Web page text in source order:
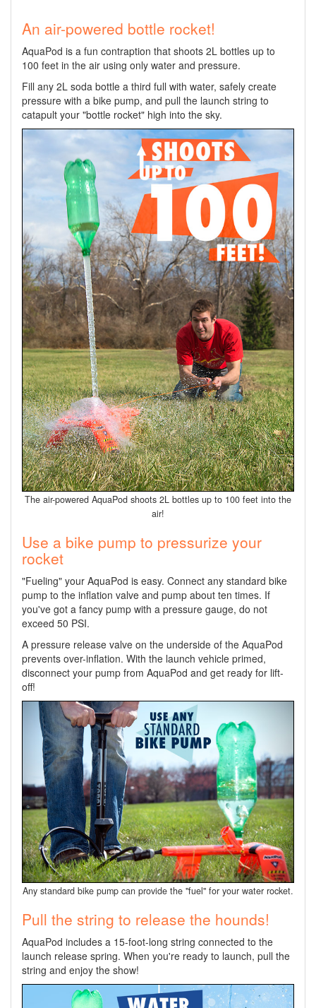
An air-powered bottle rocket!
AquaPod is a fun contraption that shoots 2L bottles up to
100 feet in the air using only water and pressure.
Fill any 2L soda bottle a third full with water, safely create
pressure with a bike pump, and pull the launch string to
catapult your "bottle rocket" high into the sky.
The air-powered AquaPod shoots 2L bottles up to 100 feet into the
air!
Use a bike pump to pressurize your
rocket
"Fueling" your AquaPod is easy. Connect any standard bike
pump to the inflation valve and pump about ten times. If
you've got a fancy pump with a pressure gauge, do not
exceed 50 PSI.
A pressure release valve on the underside of the AquaPod
prevents over-inflation. With the launch vehicle primed,
disconnect your pump from AquaPod and get ready for lift-
off!
Any standard bike pump can provide the "fuel" for your water rocket.
Pull the string to release the hounds!
AquaPod includes a 15-foot-long string connected to the
launch release spring. When you're ready to launch, pull the
string and enjoy the show!